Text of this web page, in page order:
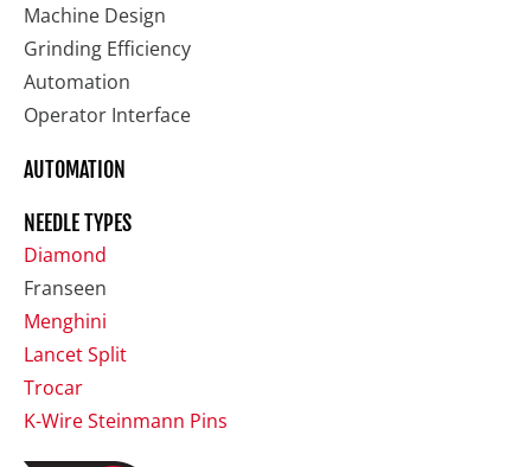
Machine Design
Grinding Efficiency
Automation
Operator Interface
AUTOMATION
NEEDLE TYPES
Diamond
Franseen
Menghini
Lancet Split
Trocar
K-Wire Steinmann Pins